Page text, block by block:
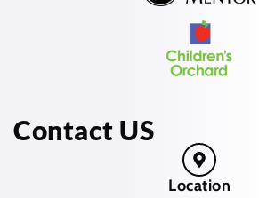
Contact US
Location